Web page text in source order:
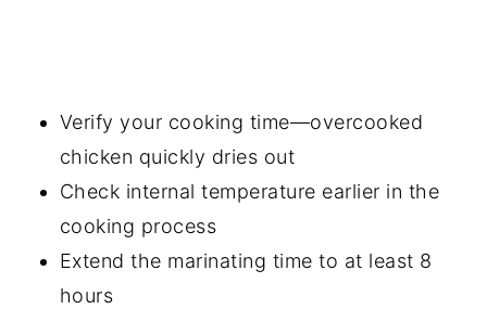
Verify your cooking time—overcooked
chicken quickly dries out
Check internal temperature earlier in the
cooking process
Extend the marinating time to at least 8
hours